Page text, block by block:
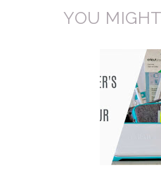
YOU